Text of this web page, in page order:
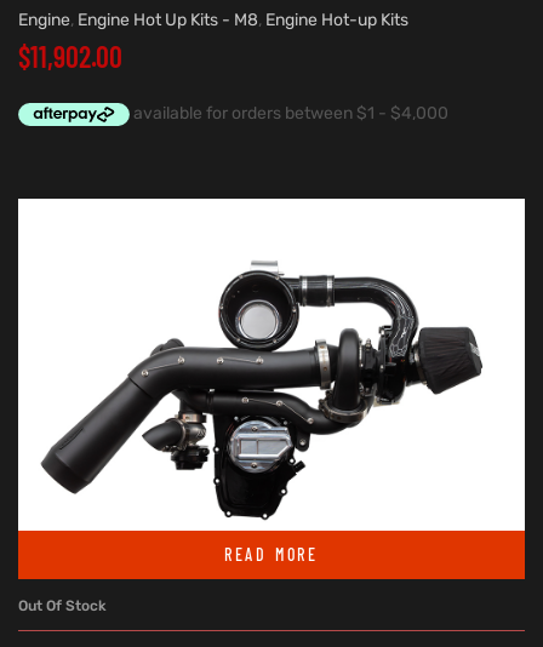
Engine, Engine Hot Up Kits - M8, Engine Hot-up Kits
$11,902.00
READ MORE
Out Of Stock